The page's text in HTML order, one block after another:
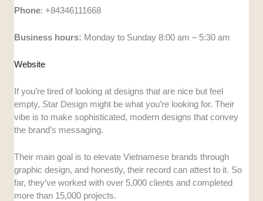
Phone: +84346111668
Business hours: Monday to Sunday 8:00 am – 5:30 am
Website
If you’re tired of looking at designs that are nice but feel
empty, Star Design might be what you’re looking for. Their
vibe is to make sophisticated, modern designs that convey
the brand’s messaging.
Their main goal is to elevate Vietnamese brands through
graphic design, and honestly, their record can attest to it. So
far, they’ve worked with over 5,000 clients and completed
more than 15,000 projects.